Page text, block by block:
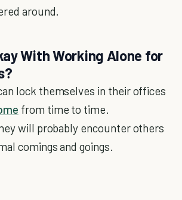
around.
With Working Alone for
lock themselves in their offices
from time to time.
will probably encounter others
comings and goings.